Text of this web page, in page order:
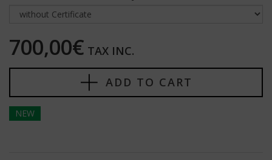
700,00€ TAX INC.
ADD TO CART
NEW